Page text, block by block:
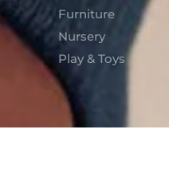
Furniture
Nursery
Play & Toys